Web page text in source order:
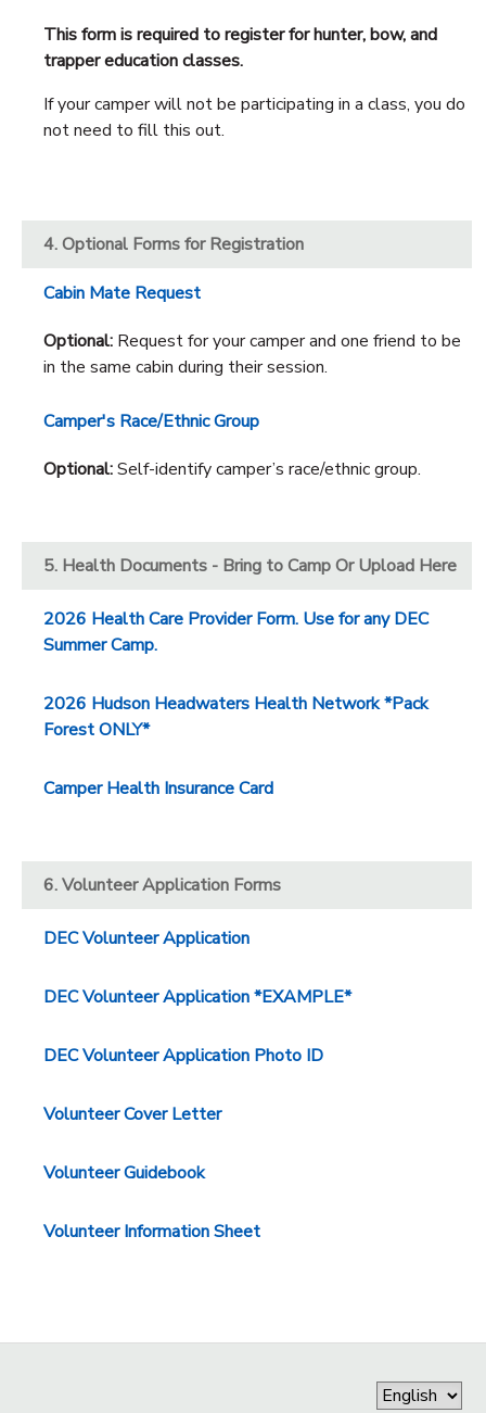
This form is required to register for hunter, bow, and
trapper education classes.
If your camper will not be participating in a class, you do
not need to fill this out.
4. Optional Forms for Registration
Cabin Mate Request
Optional: Request for your camper and one friend to be
in the same cabin during their session.
Camper's Race/Ethnic Group
Optional:Self-identify camper’s race/ethnic group.
5. Health Documents - Bring to Camp Or Upload Here
2026 Health Care Provider Form. Use for any DEC
Summer Camp.
2026 Hudson Headwaters Health Network *Pack
Forest ONLY*
Camper Health Insurance Card
6. Volunteer Application Forms
DEC Volunteer Application
DEC Volunteer Application *EXAMPLE*
DEC Volunteer Application Photo ID
Volunteer Cover Letter
Volunteer Guidebook
Volunteer Information Sheet